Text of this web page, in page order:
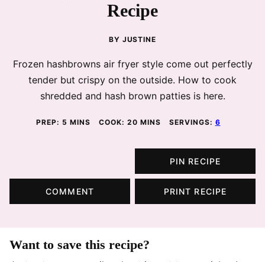
Recipe
BY JUSTINE
Frozen hashbrowns air fryer style come out perfectly
tender but crispy on the outside. How to cook
shredded and hash brown patties is here.
PREP: 5 MINUTES
MINS COOK: 20MINUTES
MINS SERVINGS: 6
PIN RECIPE
COMMENT PRINT RECIPE
Want to save this recipe?